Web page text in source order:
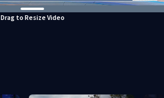
Drag to Resize Video